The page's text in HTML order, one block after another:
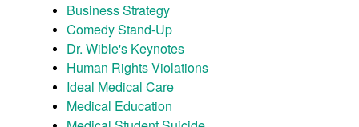
Business Strategy
Comedy Stand-Up
Dr. Wible's Keynotes
Human Rights Violations
Ideal Medical Care
Medical Education